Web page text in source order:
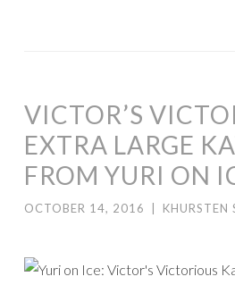
VICTOR’S
EXTRA LARGE
FROM YURI ON
OCTOBER 14, 2016 KHURSTEN